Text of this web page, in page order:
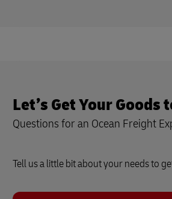
Let’s Get Your Goods
Questions for an Ocean Freight
Tell us a little bit about your needs to